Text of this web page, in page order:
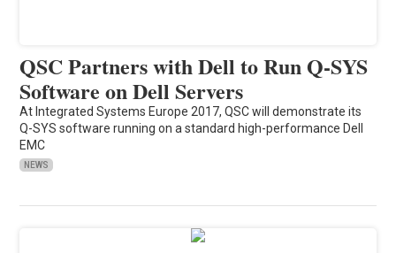
QSC Partners with Dell to Run Q-SYS
Software on Dell Servers
At Integrated Systems Europe 2017, QSC will demonstrate its
Q-SYS software running on a standard high-performance Dell
EMC
NEWS